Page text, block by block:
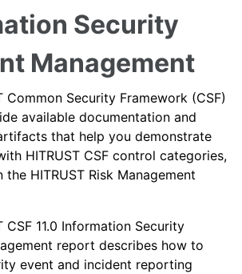
Security
Management
Common Security Framework (CSF)
available documentation and
that help you demonstrate
HITRUST CSF control categories,
the HITRUST Risk Management
CSF 11.0 Information Security
report describes how to
event and incident reporting